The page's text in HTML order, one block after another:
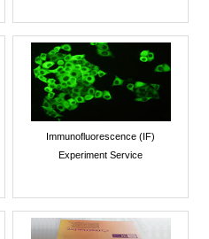
Immunofluorescence (IF)
Experiment Service